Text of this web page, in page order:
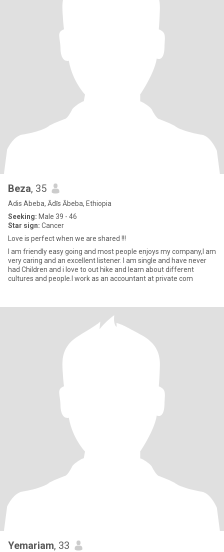
Beza, 35
Adis Abeba, Ādīs Ābeba, Ethiopia
Seeking: Male 39 - 46
Star sign: Cancer
Love is perfect when we are shared !!!
I am friendly easy going and most people enjoys my company,I am
very caring and an excellent listener. I am single and have never
had Children and i love to out hike and learn about different
cultures and people.I work as an accountant at private com
Yemariam, 33